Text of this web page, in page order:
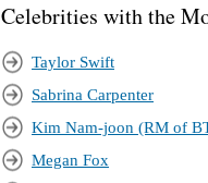
Celebrities with the
Taylor Swift
Sabrina Carpenter
Kim Nam-joon (RM of
Megan Fox